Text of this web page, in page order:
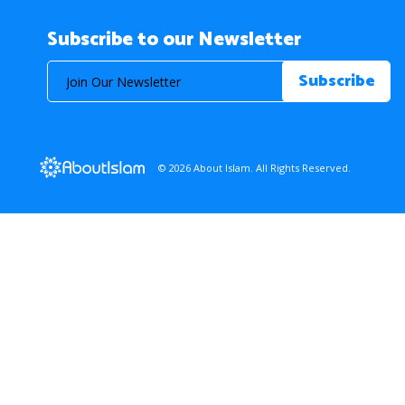
Subscribe to our Newsletter
© 2026 About Islam. All Rights Reserved.